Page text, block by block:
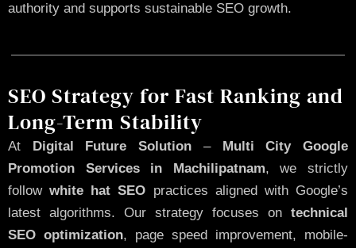
authority and supports sustainable SEO growth.
SEO Strategy for Fast Ranking and
Long-Term Stability
At Digital Future Solution –Multi City Google
Promotion Services in Machilipatnam, we strictly
followwhite hat SEO practices aligned with Google’s
latest algorithms. Our strategy focuses on technical
SEO optimization, page speed improvement, mobile-